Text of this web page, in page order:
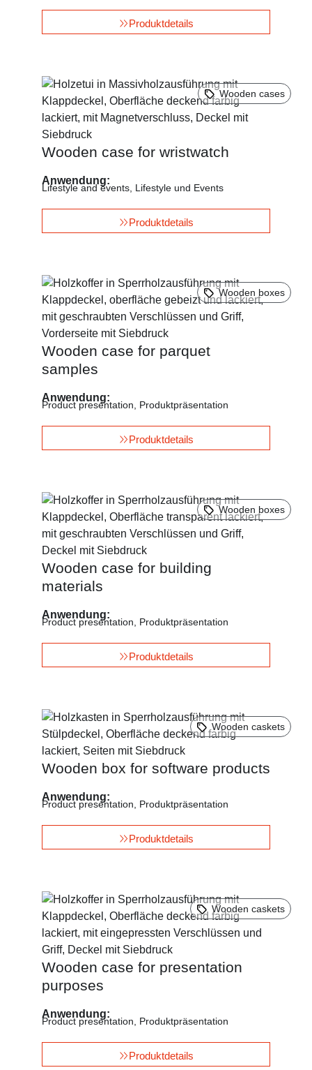
Produktdetails
Wooden cases
Wooden case for wristwatch
Anwendung:
Lifestyle and events Lifestyle und Events
Produktdetails
Wooden boxes
Wooden case for parquet
samples
Anwendung:
Product presentation Produktpräsentation
Produktdetails
Wooden boxes
Wooden case for building
materials
Anwendung:
Product presentation Produktpräsentation
Produktdetails
Wooden caskets
Wooden box for software products
Anwendung:
Product presentation Produktpräsentation
Produktdetails
Wooden caskets
Wooden case for presentation
purposes
Anwendung:
Product presentation Produktpräsentation
Produktdetails